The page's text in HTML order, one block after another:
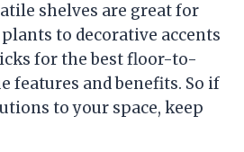
shelves are great for
to decorative accents
for the best floor-to-
features and benefits. So if
to your space, keep